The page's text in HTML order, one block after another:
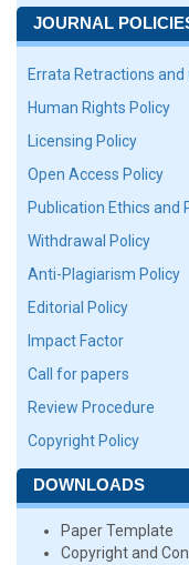
JOURNAL
Errata Retractions
Human Rights Policy
Licensing Policy
Open Access Policy
Publication Ethics
Withdrawal Policy
Anti-Plagiarism Policy
Editorial Policy
Impact Factor
Call for papers
Review Procedure
Copyright Policy
DOWNLOADS
Paper Template
Copyright and